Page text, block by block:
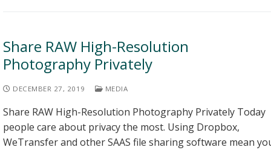
Share RAW High-Resolution
Photography Privately
DECEMBER 27, 2019 MEDIA
Share RAW High-Resolution Photography Privately Today
people care about privacy the most. Using Dropbox,
WeTransfer and other SAAS file sharing software mean